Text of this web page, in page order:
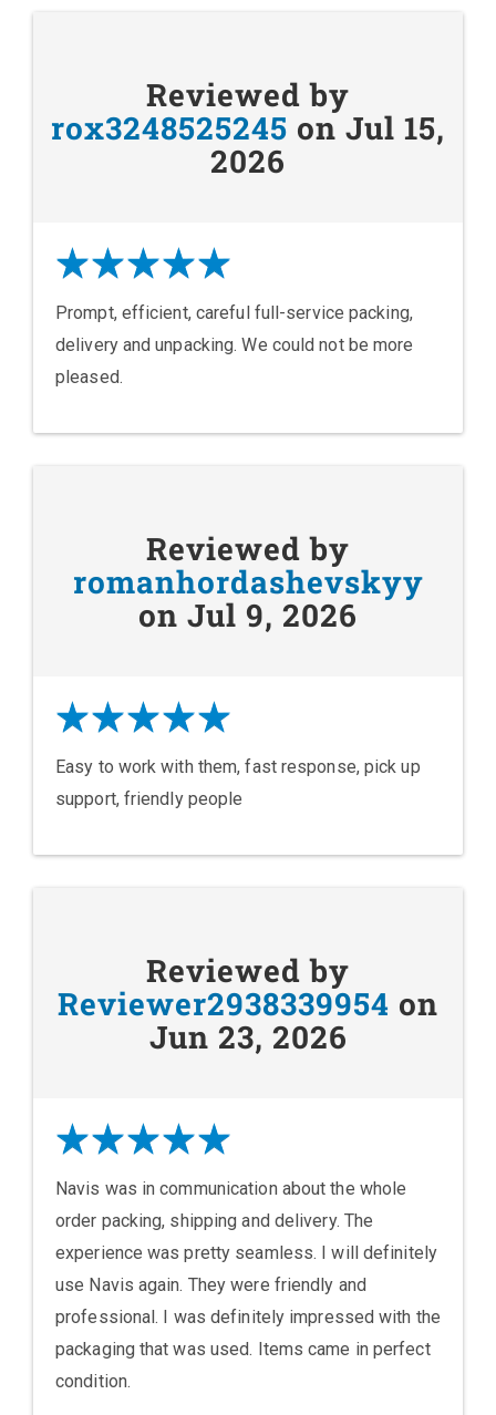
Reviewed by
rox3248525245 on Jul 15,
2026
Prompt, efficient, careful full-service packing,
delivery and unpacking. We could not be more
pleased.
Reviewed by
romanhordashevskyy
on Jul 9, 2026
Easy to work with them, fast response, pick up
support, friendly people
Reviewed by
Reviewer2938339954 on
Jun 23, 2026
Navis was in communication about the whole
order packing, shipping and delivery. The
experience was pretty seamless. I will definitely
use Navis again. They were friendly and
professional. I was definitely impressed with the
packaging that was used. Items came in perfect
condition.